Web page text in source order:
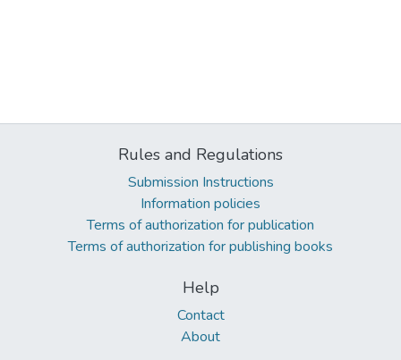
Rules and Regulations
Submission Instructions
Information policies
Terms of authorization for publication
Terms of authorization for publishing books
Help
Contact
About